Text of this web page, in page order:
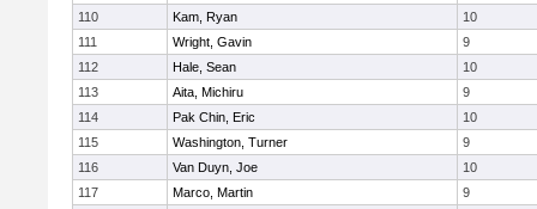
110
Kam, Ryan
10
111
Wright, Gavin
9
112
Hale, Sean
10
113
Aita, Michiru
9
114
Pak Chin, Eric
10
115
Washington, Turner
9
116
Van Duyn, Joe
10
117
Marco, Martin
9